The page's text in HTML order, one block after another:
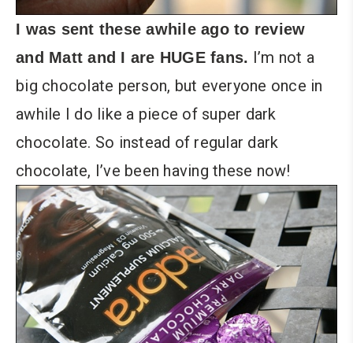
I was sent these awhile ago to review
and Matt and I are HUGE fans. I’m not a
big chocolate person, but everyone once in
awhile I do like a piece of super dark
chocolate. So instead of regular dark
chocolate, I’ve been having these now!